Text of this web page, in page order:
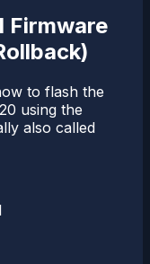
Firmware
to flash the
using the
also called